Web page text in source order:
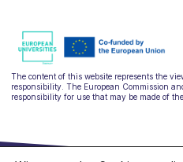
The content of this website represents the
responsibility. The European Commission
responsibility for use that may be made of